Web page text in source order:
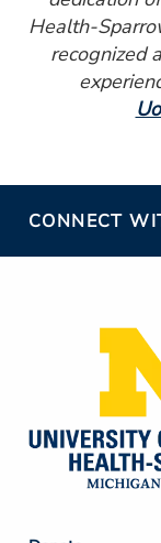
Health-
recognized
CONNECT